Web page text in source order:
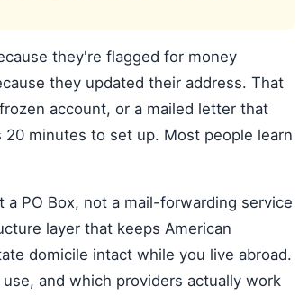
they're flagged for money
they updated their address. That
account, or a mailed letter that
minutes to set up. Most people learn
PO Box, not a mail-forwarding service
layer that keeps American
domicile intact while you live abroad.
and which providers actually work